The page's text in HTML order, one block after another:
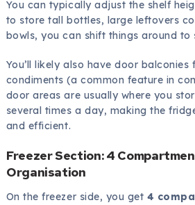
You can typically adjust the shelf
to store tall bottles, large leftovers
bowls, you can shift things around to
You’ll likely also have door balconies
condiments (a common feature in
door areas are usually where you
several times a day, making the
and efficient.
Freezer Section: 4
Organisation
On the freezer side, you get 4